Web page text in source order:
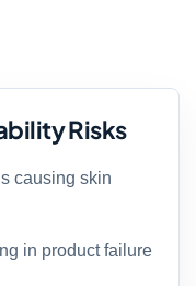
Risks
causing skin
in product failure